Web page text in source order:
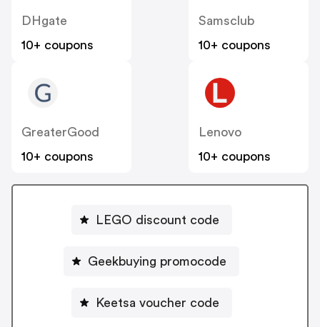
DHgate
10+ coupons
Samsclub
10+ coupons
GreaterGood
10+ coupons
Lenovo
10+ coupons
LEGO discount code
Geekbuying promocode
Keetsa voucher code